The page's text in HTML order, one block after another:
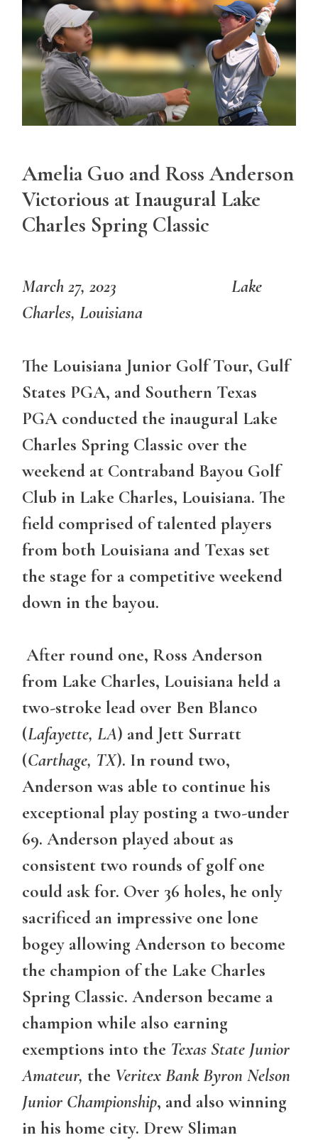
Amelia Guo and Ross Anderson
Victorious at Inaugural Lake
Charles Spring Classic
March 27, 2023 Lake
Charles, Louisiana
The Louisiana Junior Golf Tour, Gulf
States PGA, and Southern Texas
PGA conducted the inaugural Lake
Charles Spring Classic over the
weekend at Contraband Bayou Golf
Club in Lake Charles, Louisiana. The
field comprised of talented players
from both Louisiana and Texas set
the stage for a competitive weekend
down in the bayou.
After round one, Ross Anderson
from Lake Charles, Louisiana held a
two-stroke lead over Ben Blanco
(Lafayette, LA) and Jett Surratt
(Carthage, TX). In round two,
Anderson was able to continue his
exceptional play posting a two-under
69. Anderson played about as
consistent two rounds of golf one
could ask for. Over 36 holes, he only
sacrificed an impressive one lone
bogey allowing Anderson to become
the champion of the Lake Charles
Spring Classic. Anderson became a
champion while also earning
exemptions into the Texas State Junior
Amateur, the Veritex Bank Byron Nelson
Junior Championship, and also winning
in his home city. Drew Sliman